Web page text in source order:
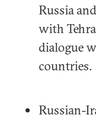
Russia
with
dialogue
countries.
Russian-